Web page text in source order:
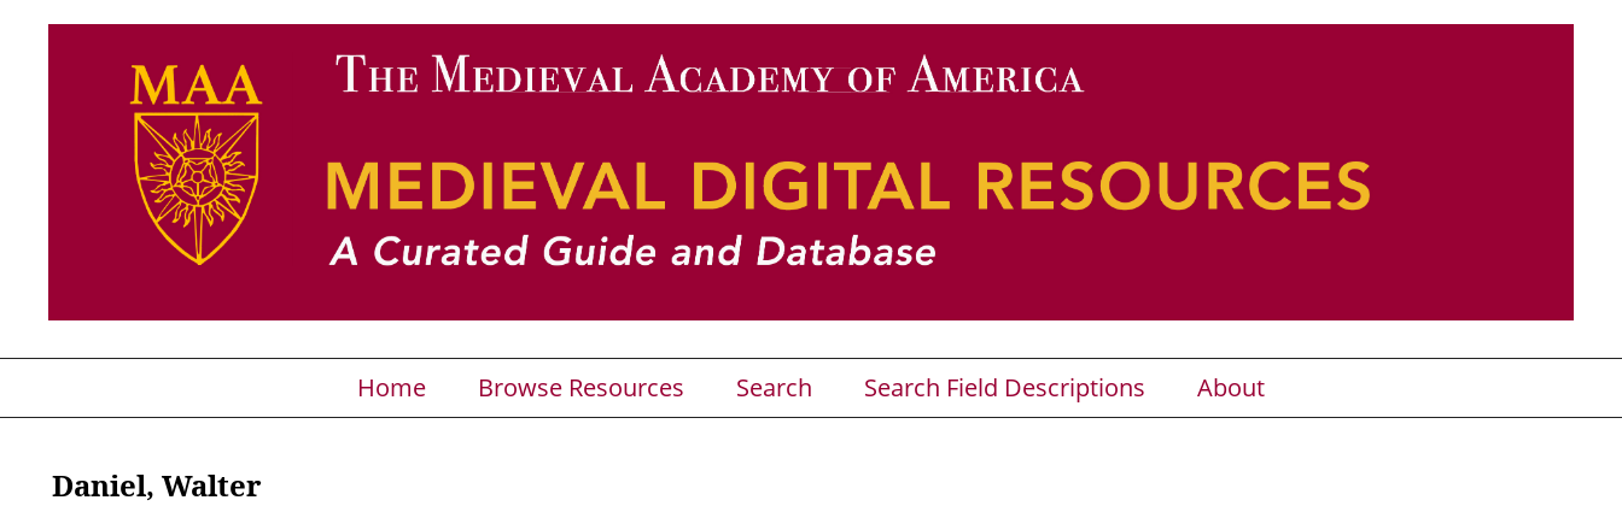
Home Browse Resources Search Search Field Descriptions About
Daniel, Walter